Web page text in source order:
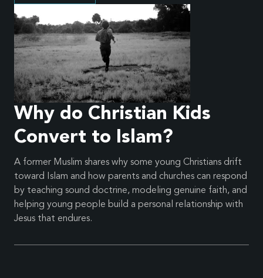
Why do Christian Kids
Convert to Islam?
A former Muslim shares why some young Christians drift
toward Islam and how parents and churches can respond
by teaching sound doctrine, modeling genuine faith, and
helping young people build a personal relationship with
Jesus that endures.